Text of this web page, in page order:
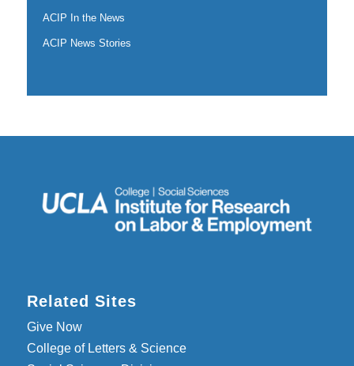
ACIP In the News
ACIP News Stories
Related Sites
Give Now
College of Letters & Science